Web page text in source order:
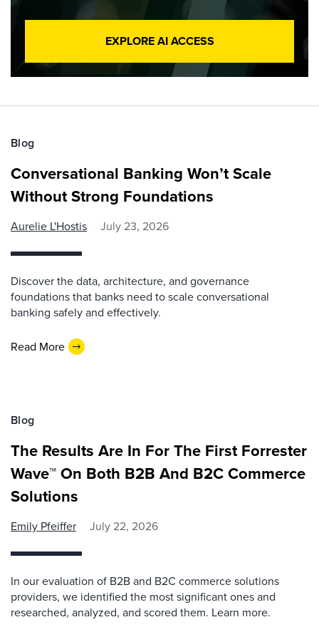
EXPLORE AI ACCESS
Blog
Conversational Banking Won’t Scale
Without Strong Foundations
Aurelie L'Hostis July 23, 2026
Discover the data, architecture, and governance
foundations that banks need to scale conversational
banking safely and effectively.
Read More
Blog
The Results Are In For The First Forrester
Wave™ On Both B2B And B2C Commerce
Solutions
Emily Pfeiffer July 22, 2026
In our evaluation of B2B and B2C commerce solutions
providers, we identified the most significant ones and
researched, analyzed, and scored them. Learn more.